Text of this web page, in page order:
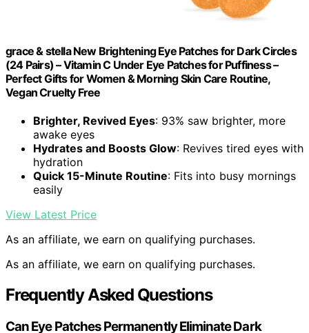
grace & stella New Brightening Eye Patches for Dark Circles
(24 Pairs) – Vitamin C Under Eye Patches for Puffiness –
Perfect Gifts for Women & Morning Skin Care Routine,
Vegan Cruelty Free
Brighter, Revived Eyes: 93% saw brighter, more
awake eyes
Hydrates and Boosts Glow: Revives tired eyes with
hydration
Quick 15-Minute Routine: Fits into busy mornings
easily
View Latest Price
As an affiliate, we earn on qualifying purchases.
As an affiliate, we earn on qualifying purchases.
Frequently Asked Questions
Can Eye Patches Permanently Eliminate Dark